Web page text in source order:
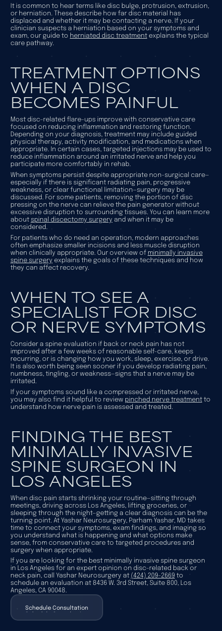
It is common to hear terms like disc bulge, protrusion, extrusion,
or herniation. These describe how far disc material has
displaced and whether it may be contacting a nerve. If your
clinician suspects a herniation based on your symptoms and
exam, our guide to herniated disc treatmentexplains the typical
care pathway.
TREATMENT OPTIONS
WHEN A DISC
BECOMES PAINFUL
Most disc-related flare-ups improve with conservative care
focused on reducing inflammation and restoring function.
Depending on your diagnosis, treatment may include guided
physical therapy, activity modification, and medications when
appropriate. In certain cases, targeted injections may be used to
reduce inflammation around an irritated nerve and help you
participate more comfortably in rehab.
When symptoms persist despite appropriate non-surgical care—
especially if there is significant radiating pain, progressive
weakness, or clear functional limitation—surgery may be
discussed. For some patients, removing the portion of disc
pressing on the nerve can relieve the pain generator without
excessive disruption to surrounding tissues. You can learn more
about spinal discectomy surgery and when it may be
considered.
For patients who do need an operation, modern approaches
often emphasize smaller incisions and less muscle disruption
when clinically appropriate. Our overview of minimally invasive
spine surgery explains the goals of these techniques and how
they can affect recovery.
WHEN TO SEE A
SPECIALIST FOR DISC
OR NERVE SYMPTOMS
Consider a spine evaluation if back or neck pain has not
improved after a few weeks of reasonable self-care, keeps
recurring, or is changing how you work, sleep, exercise, or drive.
It is also worth being seen sooner if you develop radiating pain,
numbness, tingling, or weakness—signs that a nerve may be
irritated.
If your symptoms sound like a compressed or irritated nerve,
you may also find it helpful to review pinched nerve treatmentto
understand how nerve pain is assessed and treated.
FINDING THE BEST
MINIMALLY INVASIVE
SPINE SURGEON IN
LOS ANGELES
When disc pain starts shrinking your routine—sitting through
meetings, driving across Los Angeles, lifting groceries, or
sleeping through the night—getting a clear diagnosis can be the
turning point. At Yashar Neurosurgery, Parham Yashar, MD takes
time to connect your symptoms, exam findings, and imaging so
you understand what is happening and what options make
sense, from conservative care to targeted procedures and
surgery when appropriate.
If you are looking for the best minimally invasive spine surgeon
in Los Angeles for an expert opinion on disc-related back or
neck pain, call Yashar Neurosurgery at (424) 209-2669to
schedule an evaluation at 8436 W. 3rd Street, Suite 800, Los
Angeles, CA 90048.
Schedule Consultation